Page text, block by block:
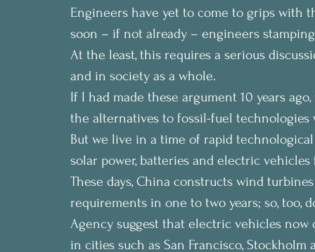
Engineers have yet to come to grips with
soon – if not already – engineers
At the least, this requires a serious
and in society as a whole.
If I had made these argument 10 years
the alternatives to fossil-fuel
But we live in a time of rapid
solar power, batteries and electric vehicles
These days, China constructs wind
requirements in one to two years; so, too,
Agency suggest that electric vehicles
in cities such as San Francisco,